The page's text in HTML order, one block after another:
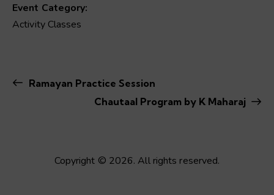
Event Category:
Activity Classes
Ramayan Practice Session
Chautaal Program by K Maharaj
Copyright © 2026. All rights reserved.